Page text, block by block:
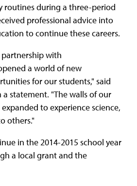
routines during a three-period
professional advice into
to continue these careers.
partnership with
a world of new
for our students," said
a statement. "The walls of our
to experience science,
others."
in the 2014-2015 school year
a local grant and the